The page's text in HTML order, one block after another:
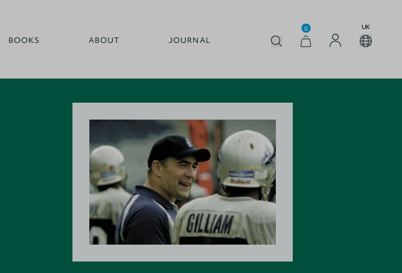
BOOKS ABOUT JOURNAL
0 UK